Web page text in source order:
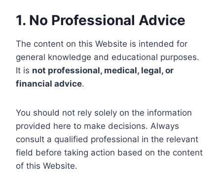
1. No Professional Advice
The content on this Website is intended for
general knowledge and educational purposes.
It is not professional, medical, legal, or
financial advice.
You should not rely solely on the information
provided here to make decisions. Always
consult a qualified professional in the relevant
field before taking action based on the content
of this Website.